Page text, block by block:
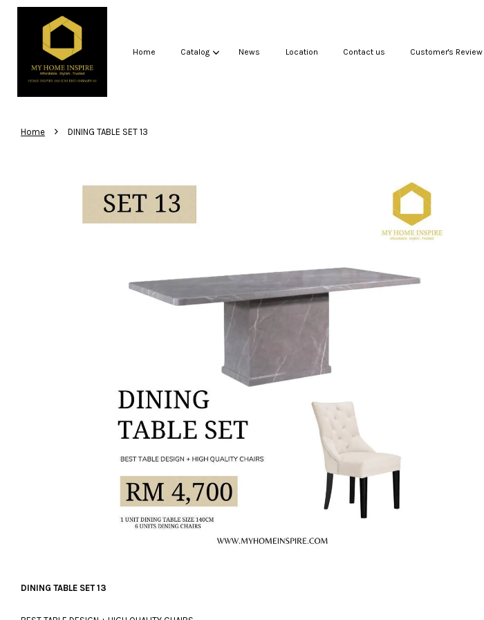
Home Catalog News Location Contact us Customer's Review
Home › DINING TABLE SET 13
DINING TABLE SET 13